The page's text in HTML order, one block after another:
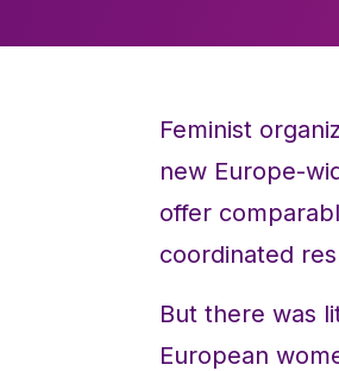
Feminist
new Europe-
offer
coordinated
But there was
European